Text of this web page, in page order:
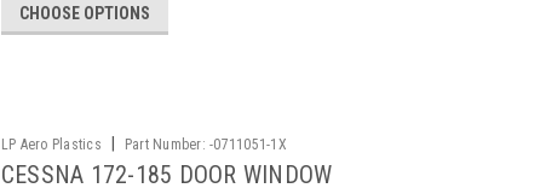
CHOOSE OPTIONS
LP Aero Plastics Part Number: -0711051-1X
CESSNA 172-185 DOOR WINDOW